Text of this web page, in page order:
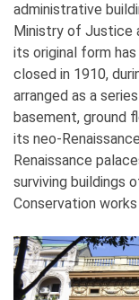
administrative
Ministry of Justice
its original form
closed in 1910,
arranged as a
basement, ground
its neo-
Renaissance
surviving buildings
Conservation